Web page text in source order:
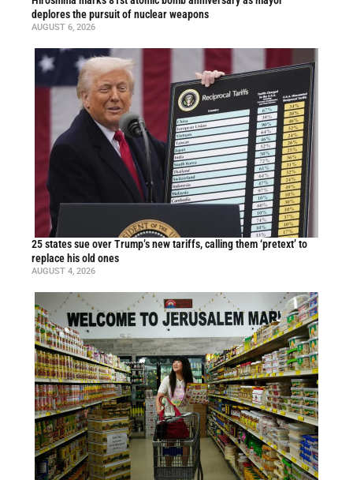
deplores the pursuit of nuclear weapons
AUGUST 6, 2026
25 states sue over Trump’s new tariffs, calling them ‘pretext’ to
replace his old ones
AUGUST 4, 2026